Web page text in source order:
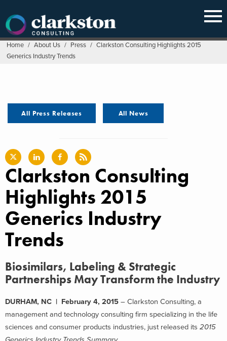
content
Home / About Us / Press / Clarkston Consulting Highlights 2015
Generics Industry Trends
All Press Releases All News
Clarkston Consulting
Highlights 2015
Generics Industry
Trends
Biosimilars, Labeling & Strategic
Partnerships May Transform the Industry
DURHAM, NC | February 4, 2015 – Clarkston Consulting, a
management and technology consulting firm specializing in the life
sciences and consumer products industries, just released its 2015